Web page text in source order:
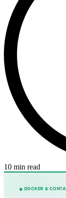
10 min read